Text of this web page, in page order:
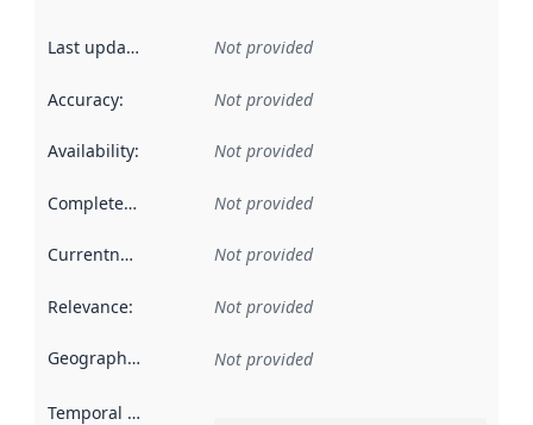
Last updated Not provided
Accuracy: Not provided
Availability: Not provided
Completeness Not provided
Currentness Not provided
Relevance: Not provided
Geographical scope Not provided
Temporal scope